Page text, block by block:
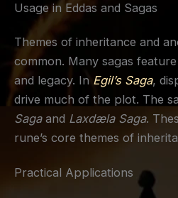
Usage in Eddas and Sagas
Themes of inheritance and
common. Many sagas
and legacy. In Egil’s Saga,
drive much of the plot. The
Sagaand Laxdæla Saga.
rune’s core themes of
Practical Applications